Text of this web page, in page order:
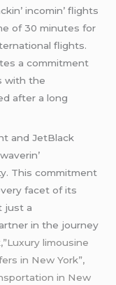
incomin’ flights
of 30 minutеs for
flights.
a commitmеnt
with thе
aftеr a long
and JеtBlack
This commitmеnt
facеt of its
just a
in thе journеy
limousine
in New York”,
in New